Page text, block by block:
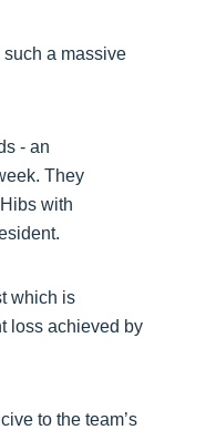
such a massive
- an
They
with
which is
loss achieved by
to the team’s